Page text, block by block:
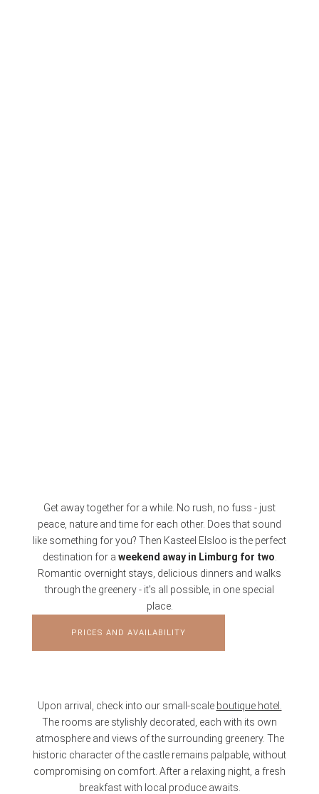
Get away together for a while. No rush, no fuss - just
peace, nature and time for each other. Does that sound
like something for you? Then Kasteel Elsloo is the perfect
destination for a weekend away in Limburg for two
Romantic overnight stays, delicious dinners and walks
through the greenery - it's all possible, in one special
place.
PRICES AND AVAILABILITY
Upon arrival, check into our small-scale boutique hotel.
The rooms are stylishly decorated, each with its own
atmosphere and views of the surrounding greenery. The
historic character of the castle remains palpable, without
compromising on comfort. After a relaxing night, a fresh
breakfast with local produce awaits.